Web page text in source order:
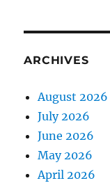
ARCHIVES
August 2026
July 2026
June 2026
May 2026
April 2026